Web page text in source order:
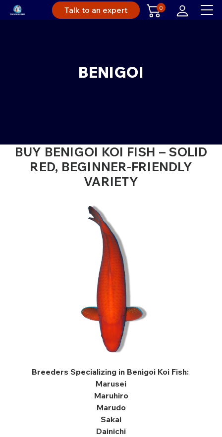
Talk to an expert 0
BENIGOI
BUY BENIGOI KOI FISH – SOLID
RED, BEGINNER-FRIENDLY
VARIETY
Breeders Specializing in Benigoi Koi Fish:
Marusei
Maruhiro
Marudo
Sakai
Dainichi